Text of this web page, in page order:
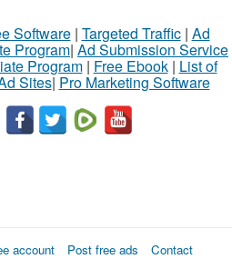
Software| Targeted Traffic| Ad
Program| Ad Submission Service
Program| Free Ebook| List of
Sites| Pro Marketing Software
account Post free ads Contact